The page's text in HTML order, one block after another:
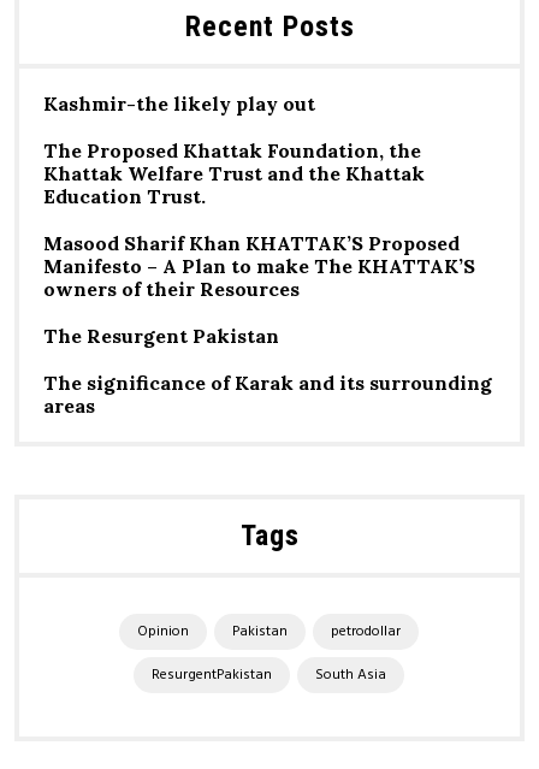
Recent Posts
Kashmir-the likely play out
The Proposed Khattak Foundation, the
Khattak Welfare Trust and the Khattak
Education Trust.
Masood Sharif Khan KHATTAK’S Proposed
Manifesto – A Plan to make The KHATTAK’S
owners of their Resources
The Resurgent Pakistan
The significance of Karak and its surrounding
areas
Tags
Opinion Pakistan
petrodollar
ResurgentPakistan
South Asia